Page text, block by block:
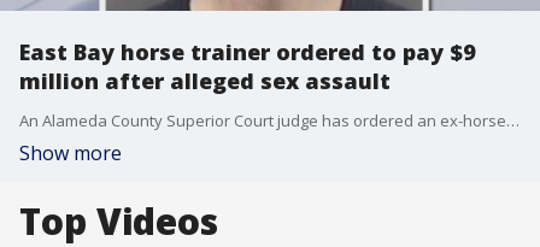
East Bay horse trainer ordered to pay $9
million after alleged sex assault
An Alameda County Superior Court judge has ordered an ex-horse trainer at Golden Gates Fields to pay $9 million in damages to a woman who accused him of drugging her drink and sexually assaulting her in concert with another man.
Show more
Top Videos